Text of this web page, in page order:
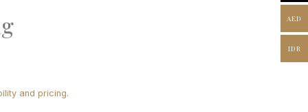
and pricing.
AED
IDR